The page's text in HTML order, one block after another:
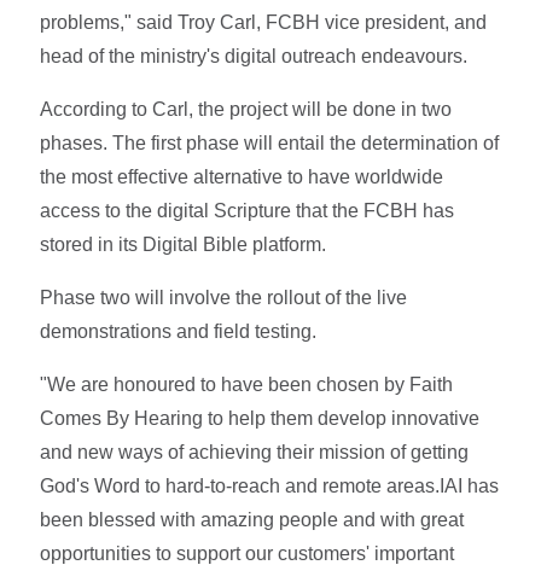
problems," said Troy Carl, FCBH vice president, and
head of the ministry's digital outreach endeavours.
According to Carl, the project will be done in two
phases. The first phase will entail the determination of
the most effective alternative to have worldwide
access to the digital Scripture that the FCBH has
stored in its Digital Bible platform.
Phase two will involve the rollout of the live
demonstrations and field testing.
"We are honoured to have been chosen by Faith
Comes By Hearing to help them develop innovative
and new ways of achieving their mission of getting
God's Word to hard-to-reach and remote areas.IAI has
been blessed with amazing people and with great
opportunities to support our customers' important